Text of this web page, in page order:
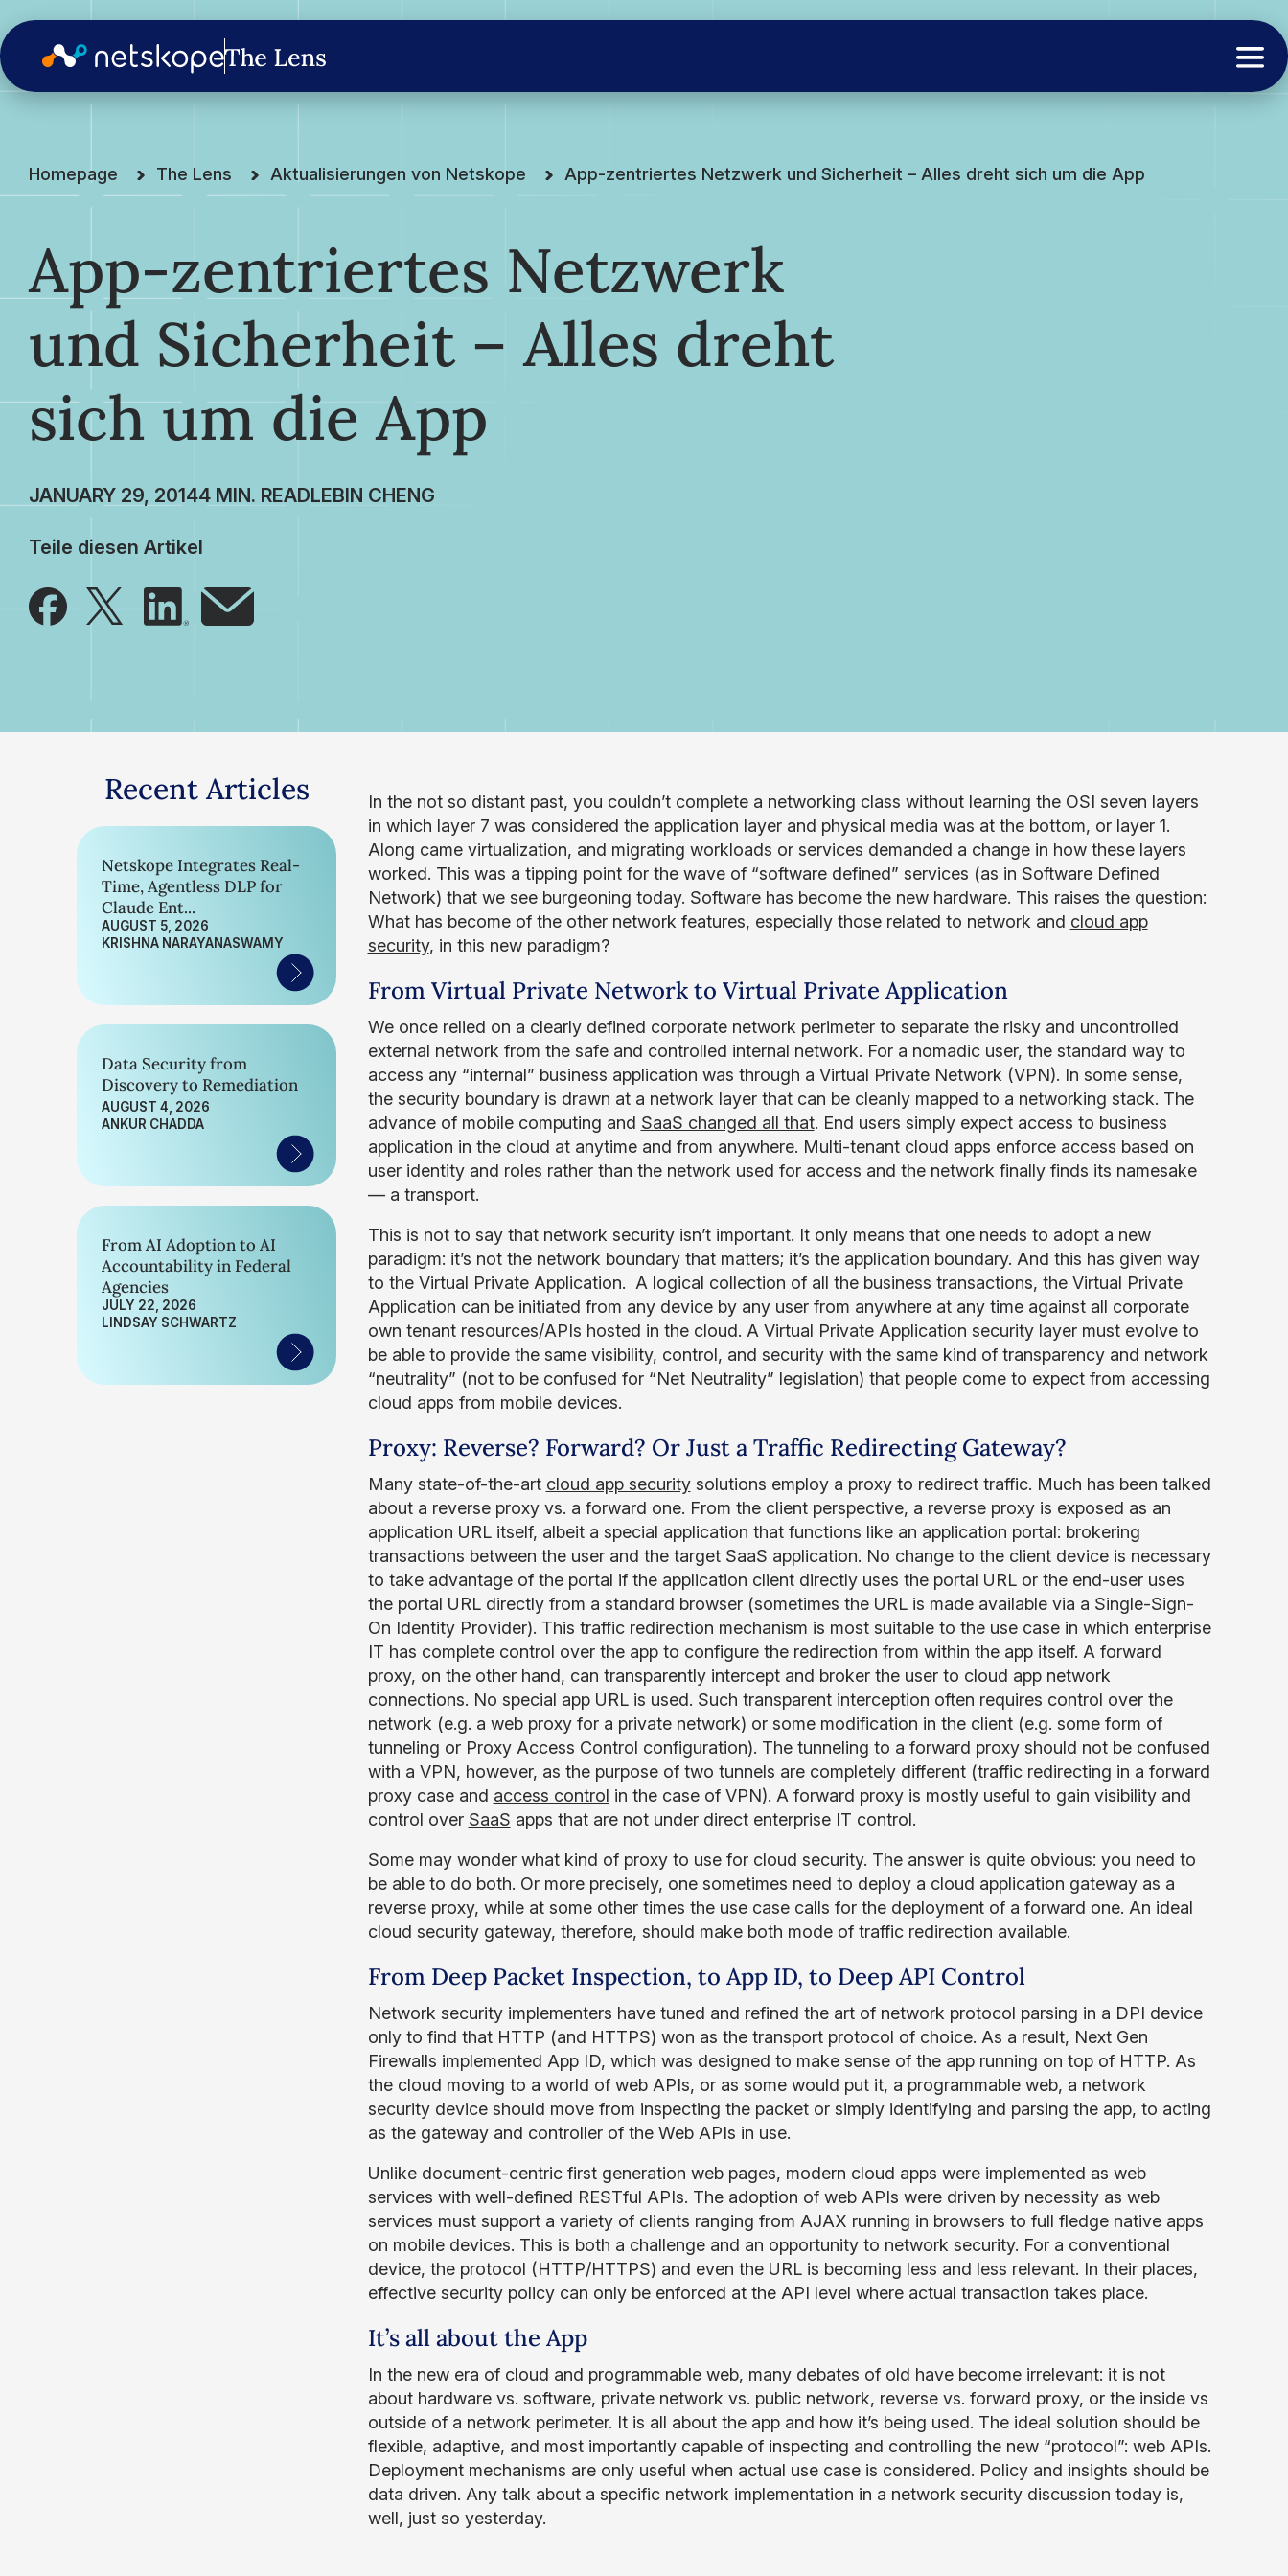
Homepage The Lens Aktualisierungen von Netskope App-zentriertes Netzwerk und Sicherheit – Alles dreht sich um die App
App-zentriertes Netzwerk
und Sicherheit – Alles dreht
sich um die App
JANUARY 29, 2014 LEBIN CHENG
Teile diesen Artikel
Recent Articles
Netskope Integrates Real-
Time, Agentless DLP for
Claude Ent...
AUGUST 5, 2026
KRISHNA NARAYANASWAMY
Data Security from
Discovery to Remediation
AUGUST 4, 2026
ANKUR CHADDA
From AI Adoption to AI
Accountability in Federal
Agencies
JULY 22, 2026
LINDSAY SCHWARTZ
In the not so distant past, you couldn’t complete a networking class without learning the OSI seven layers
in which layer 7 was considered the application layer and physical media was at the bottom, or layer 1.
Along came virtualization, and migrating workloads or services demanded a change in how these layers
worked. This was a tipping point for the wave of “software defined” services (as in Software Defined
Network) that we see burgeoning today. Software has become the new hardware. This raises the question:
What has become of the other network features, especially those related to network and cloud app
security, in this new paradigm?
From Virtual Private Network to Virtual Private Application
We once relied on a clearly defined corporate network perimeter to separate the risky and uncontrolled
external network from the safe and controlled internal network. For a nomadic user, the standard way to
access any “internal” business application was through a Virtual Private Network (VPN). In some sense,
the security boundary is drawn at a network layer that can be cleanly mapped to a networking stack. The
advance of mobile computing and SaaS changed all that. End users simply expect access to business
application in the cloud at anytime and from anywhere. Multi-tenant cloud apps enforce access based on
user identity and roles rather than the network used for access and the network finally finds its namesake
— a transport.
This is not to say that network security isn’t important. It only means that one needs to adopt a new
paradigm: it’s not the network boundary that matters; it’s the application boundary. And this has given way
to the Virtual Private Application. A logical collection of all the business transactions, the Virtual Private
Application can be initiated from any device by any user from anywhere at any time against all corporate
own tenant resources/APIs hosted in the cloud. A Virtual Private Application security layer must evolve to
be able to provide the same visibility, control, and security with the same kind of transparency and network
“neutrality” (not to be confused for “Net Neutrality” legislation) that people come to expect from accessing
cloud apps from mobile devices.
Proxy: Reverse? Forward? Or Just a Traffic Redirecting Gateway?
Many state-of-the-art cloud app securitysolutions employ a proxy to redirect traffic. Much has been talked
about a reverse proxy vs. a forward one. From the client perspective, a reverse proxy is exposed as an
application URL itself, albeit a special application that functions like an application portal: brokering
transactions between the user and the target SaaS application. No change to the client device is necessary
to take advantage of the portal if the application client directly uses the portal URL or the end-user uses
the portal URL directly from a standard browser (sometimes the URL is made available via a Single-Sign-
On Identity Provider). This traffic redirection mechanism is most suitable to the use case in which enterprise
IT has complete control over the app to configure the redirection from within the app itself. A forward
proxy, on the other hand, can transparently intercept and broker the user to cloud app network
connections. No special app URL is used. Such transparent interception often requires control over the
network (e.g. a web proxy for a private network) or some modification in the client (e.g. some form of
tunneling or Proxy Access Control configuration). The tunneling to a forward proxy should not be confused
with a VPN, however, as the purpose of two tunnels are completely different (traffic redirecting in a forward
proxy case and access control in the case of VPN). A forward proxy is mostly useful to gain visibility and
control over SaaS apps that are not under direct enterprise IT control.
Some may wonder what kind of proxy to use for cloud security. The answer is quite obvious: you need to
be able to do both. Or more precisely, one sometimes need to deploy a cloud application gateway as a
reverse proxy, while at some other times the use case calls for the deployment of a forward one. An ideal
cloud security gateway, therefore, should make both mode of traffic redirection available.
From Deep Packet Inspection, to App ID, to Deep API Control
Network security implementers have tuned and refined the art of network protocol parsing in a DPI device
only to find that HTTP (and HTTPS) won as the transport protocol of choice. As a result, Next Gen
Firewalls implemented App ID, which was designed to make sense of the app running on top of HTTP. As
the cloud moving to a world of web APIs, or as some would put it, a programmable web, a network
security device should move from inspecting the packet or simply identifying and parsing the app, to acting
as the gateway and controller of the Web APIs in use.
Unlike document-centric first generation web pages, modern cloud apps were implemented as web
services with well-defined RESTful APIs. The adoption of web APIs were driven by necessity as web
services must support a variety of clients ranging from AJAX running in browsers to full fledge native apps
on mobile devices. This is both a challenge and an opportunity to network security. For a conventional
device, the protocol (HTTP/HTTPS) and even the URL is becoming less and less relevant. In their places,
effective security policy can only be enforced at the API level where actual transaction takes place.
It’s all about the App
In the new era of cloud and programmable web, many debates of old have become irrelevant: it is not
about hardware vs. software, private network vs. public network, reverse vs. forward proxy, or the inside vs
outside of a network perimeter. It is all about the app and how it’s being used. The ideal solution should be
flexible, adaptive, and most importantly capable of inspecting and controlling the new “protocol”: web APIs.
Deployment mechanisms are only useful when actual use case is considered. Policy and insights should be
data driven. Any talk about a specific network implementation in a network security discussion today is,
well, just so yesterday.